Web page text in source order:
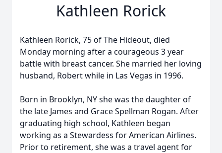
Kathleen Rorick
Kathleen Rorick, 75 of The Hideout, died
Monday morning after a courageous 3 year
battle with breast cancer. She married her loving
husband, Robert while in Las Vegas in 1996.
Born in Brooklyn, NY she was the daughter of
the late James and Grace Spellman Rogan. After
graduating high school, Kathleen began
working as a Stewardess for American Airlines.
Prior to retirement, she was a travel agent for